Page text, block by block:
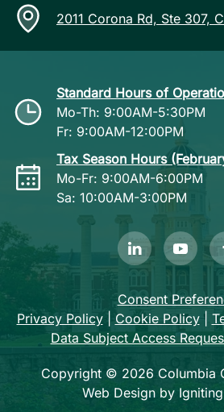
2011 Corona Rd, Ste 307,
Standard Hours of
Mo-Th: 9:00AM-5:30PM
Fr: 9:00AM-12:00PM
Tax Season Hours
Mo-Fr: 9:00AM-6:00PM
Sa: 10:00AM-3:00PM
Consent
Privacy Policy| Cookie Policy|
Data Subject Access
Copyright © 2026 Columbia
Web Design by